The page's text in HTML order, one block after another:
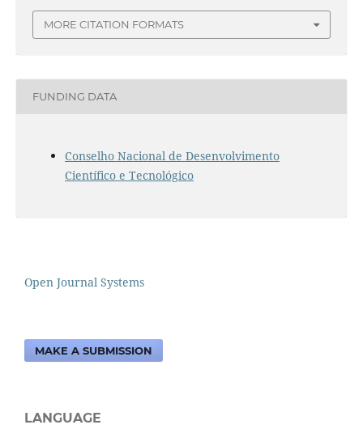
MORE CITATION FORMATS
FUNDING DATA
Conselho Nacional de Desenvolvimento
Científico e Tecnológico
Open Journal Systems
MAKE A SUBMISSION
LANGUAGE